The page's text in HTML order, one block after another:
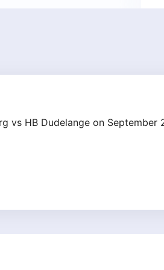
vs HB Dudelange on September